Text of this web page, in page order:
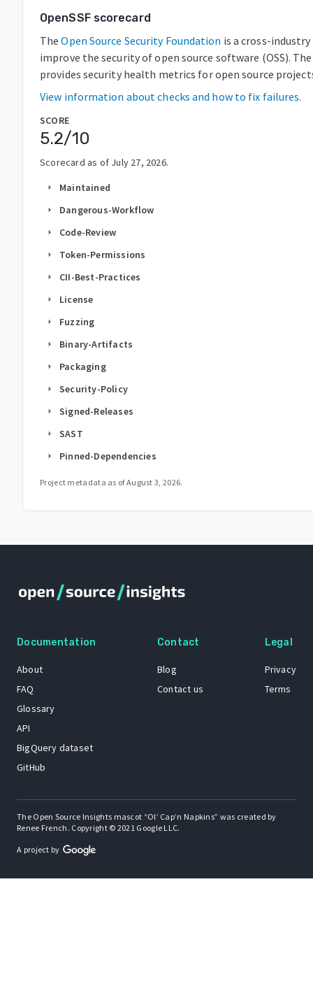
OpenSSF scorecard
The Open Source Security Foundation is a cross-
improve the security of open source software (OSS). The
provides security health metrics for open source
View information about checks and how to fix failures.
SCORE
5.2/10
Scorecard as of July 27, 2026.
arrow_right Maintained
arrow_right Dangerous-Workflow
arrow_right Code-Review
arrow_right Token-Permissions
arrow_right CII-Best-Practices
arrow_right License
arrow_right Fuzzing
arrow_right Binary-Artifacts
arrow_right Packaging
arrow_right Security-Policy
arrow_right Signed-Releases
arrow_right SAST
arrow_right Pinned-Dependencies
Project metadata as ofAugust 3, 2026.
Documentation
About
FAQ
Glossary
API
BigQuery dataset
GitHub
Contact
Blog
Contact us
Legal
Privacy
Terms
The Open Source Insights mascot “Ol’ Cap’n Napkins” was created by
Renee French. Copyright © 2021 Google LLC.
A project by